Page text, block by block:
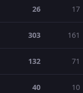
26 17
303 161
132 71
40 10